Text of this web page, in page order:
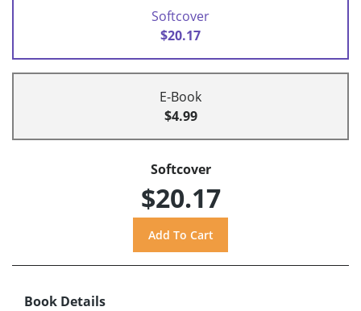
Softcover
$20.17
E-Book
$4.99
Softcover
$20.17
Book Details